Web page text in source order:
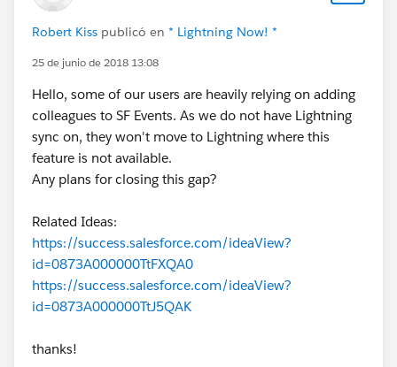
Robert Kiss publicó en * Lightning Now! *
25 de junio de 2018 13:08
Hello, some of our users are heavily relying on adding
colleagues to SF Events. As we do not have Lightning
sync on, they won't move to Lightning where this
feature is not available.
Any plans for closing this gap?
Related Ideas:
https://success.salesforce.com/ideaView?
id=0873A000000TtFXQA0
https://success.salesforce.com/ideaView?
id=0873A000000TtJ5QAK
thanks!